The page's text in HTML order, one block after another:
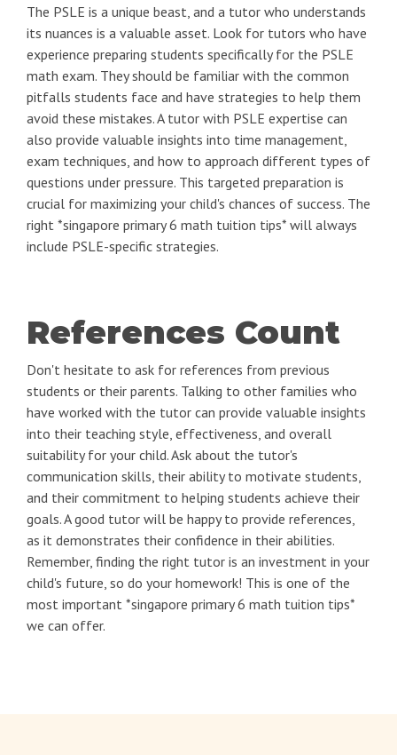
The PSLE is a unique beast, and a tutor who understands
its nuances is a valuable asset. Look for tutors who have
experience preparing students specifically for the PSLE
math exam. They should be familiar with the common
pitfalls students face and have strategies to help them
avoid these mistakes. A tutor with PSLE expertise can
also provide valuable insights into time management,
exam techniques, and how to approach different types of
questions under pressure. This targeted preparation is
crucial for maximizing your child's chances of success. The
right *singapore primary 6 math tuition tips* will always
include PSLE-specific strategies.
References Count
Don't hesitate to ask for references from previous
students or their parents. Talking to other families who
have worked with the tutor can provide valuable insights
into their teaching style, effectiveness, and overall
suitability for your child. Ask about the tutor's
communication skills, their ability to motivate students,
and their commitment to helping students achieve their
goals. A good tutor will be happy to provide references,
as it demonstrates their confidence in their abilities.
Remember, finding the right tutor is an investment in your
child's future, so do your homework! This is one of the
most important *singapore primary 6 math tuition tips*
we can offer.